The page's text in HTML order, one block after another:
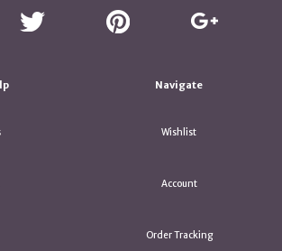
Navigate
Wishlist
Account
Order Tracking